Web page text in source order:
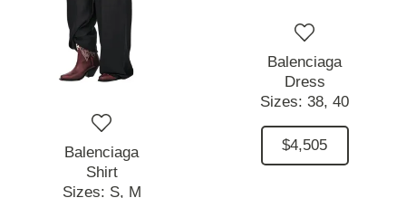
Balenciaga
Shirt
Sizes: S, M
Balenciaga
Dress
Sizes: 38, 40
$4,505